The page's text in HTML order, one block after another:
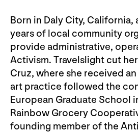
Born in Daly City, California,
years of local community
provide administrative,
Activism. Travelslight cut
Cruz, where she received
art practice followed the
European Graduate School
Rainbow Grocery
founding member of the